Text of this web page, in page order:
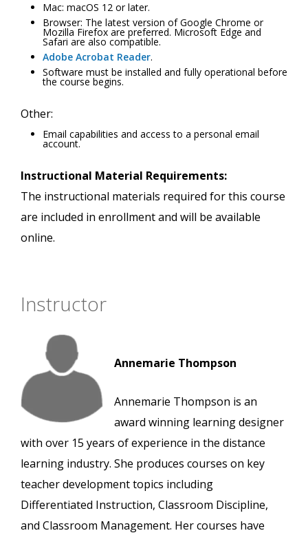
Mac: macOS 12 or later.
Browser: The latest version of Google Chrome or
Mozilla Firefox are preferred. Microsoft Edge and
Safari are also compatible.
Adobe Acrobat Reader.
Software must be installed and fully operational before
the course begins.
Other:
Email capabilities and access to a personal email
account.
Instructional Material Requirements:
The instructional materials required for this course
are included in enrollment and will be available
online.
Instructor
Annemarie Thompson
Annemarie Thompson is an
award winning learning designer
with over 15 years of experience in the distance
learning industry. She produces courses on key
teacher development topics including
Differentiated Instruction, Classroom Discipline,
and Classroom Management. Her courses have